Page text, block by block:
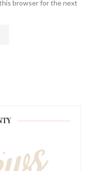
browser for the next